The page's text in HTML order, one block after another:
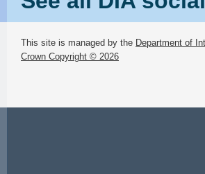
This site is managed by the Department of
Crown Copyright © 2026